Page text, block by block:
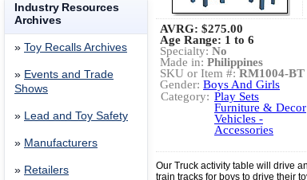
Industry Resources
Archives
» Toy Recalls Archives
» Events and Trade
Shows
» Lead and Toy Safety
» Manufacturers
» Retailers
AVRG: $275.00
Age Range: 1 to 6
Specialty: No
Made in: Philippines
SKU or Item #: RM1004-BT
Gender: Boys And Girls
Category: Play Sets
Furniture & Decor
Vehicles -
Accessories
Our Truck activity table will drive
train tracks for boys to drive their